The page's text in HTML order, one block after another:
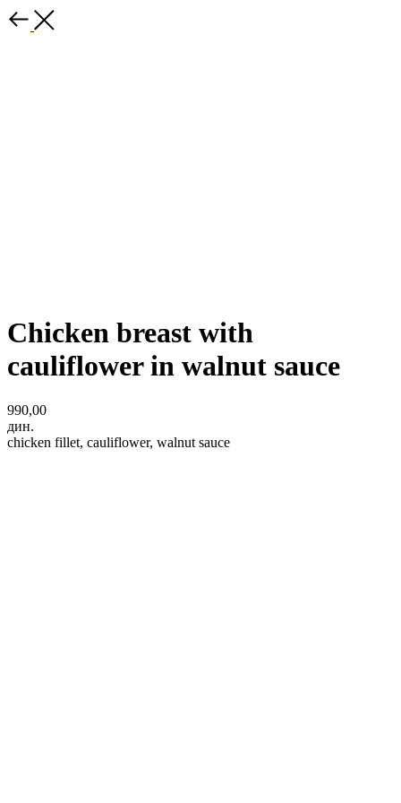
Chicken breast with
cauliflower in walnut sauce
990,00
дин.
chicken fillet, cauliflower, walnut sauce